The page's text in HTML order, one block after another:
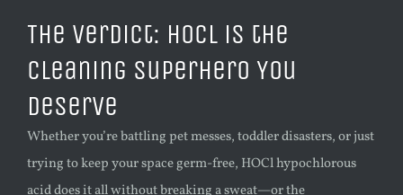
The Verdict: HOCl is the
Cleaning Superhero You
Deserve
Whether you’re battling pet messes, toddler disasters, or just
trying to keep your space germ-free, HOCl hypochlorous
acid does it all without breaking a sweat—or the